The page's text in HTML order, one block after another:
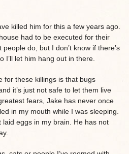
killed him for this a few years ago.
had to be executed for their
do, but I don’t know if there’s
I’ll let him hang out in there.
for these killings is that bugs
it’s just not safe to let them live
fears, Jake has never once
in my mouth while I was sleeping.
eggs in my brain. He has not